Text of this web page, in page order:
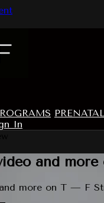
In
and
more on T — F